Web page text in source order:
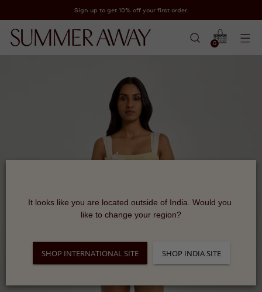
Sign up to get 10% off your first order.
0
It looks like you are located outside of India. Would you
like to change your region?
SHOP INTERNATIONAL SITE SHOP INDIA SITE